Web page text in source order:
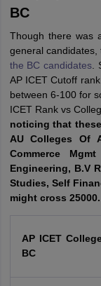
BC
Though there was
general candidates,
the BC candidates
AP ICET Cutoff
between 6-100 for
ICET Rank vs
noticing that
AU Colleges Of
Commerce
Engineering, B.V
Studies, Self
might cross 25000.
AP ICET
BC